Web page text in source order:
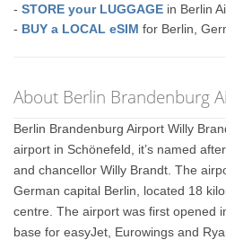
-STORE your LUGGAGE in Berlin
- BUY a LOCAL eSIM for Berlin,
About Berlin Brandenburg
Berlin Brandenburg Airport Willy
airport in Schönefeld, it’s named
and chancellor Willy Brandt. The
German capital Berlin, located 18
centre. The airport was first opened
base for easyJet, Eurowings and